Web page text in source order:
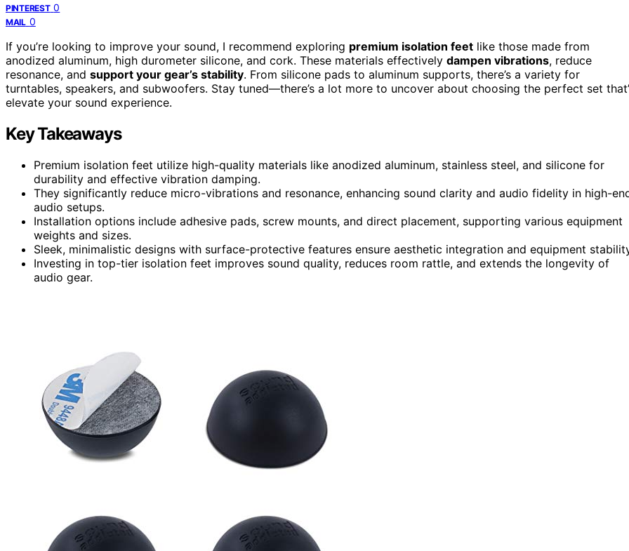
PINTEREST 0
MAIL 0
If you’re looking to improve your sound, I recommend exploring premium isolation feet like those made from
anodized aluminum, high durometer silicone, and cork. These materials effectively dampen vibrations, reduce
resonance, and support your gear’s stability. From silicone pads to aluminum supports, there’s a variety for
turntables, speakers, and subwoofers. Stay tuned—there’s a lot more to uncover about choosing the perfect set
elevate your sound experience.
Key Takeaways
Premium isolation feet utilize high-quality materials like anodized aluminum, stainless steel, and silicone for
durability and effective vibration damping.
They significantly reduce micro-vibrations and resonance, enhancing sound clarity and audio fidelity in high-
audio setups.
Installation options include adhesive pads, screw mounts, and direct placement, supporting various equipment
weights and sizes.
Sleek, minimalistic designs with surface-protective features ensure aesthetic integration and equipment
Investing in top-tier isolation feet improves sound quality, reduces room rattle, and extends the longevity of
audio gear.